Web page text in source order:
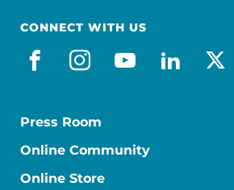
CONNECT WITH US
facebook
instagram
youtube
Press Room
Online Community
Online Store